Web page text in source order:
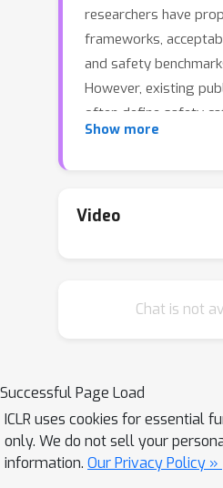
researchers have
frameworks,
and safety
However, existing
often define safety
on previous literature,
recent regulations and
introduce AIR-
company policies,
regulation-based
grounded in the AI
2024. AIR 2024
Show more
Video
Chat is not
Successful Page Load
ICLR uses cookies for essential
only. We do not sell your
information. Our Privacy Policy »